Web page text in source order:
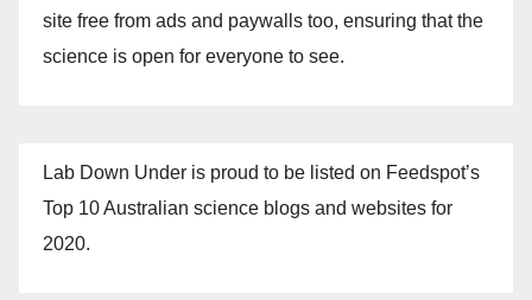
site free from ads and paywalls too, ensuring that the
science is open for everyone to see.
Lab Down Under is proud to be listed on Feedspot’s
Top 10 Australian science blogs and websites for
2020.